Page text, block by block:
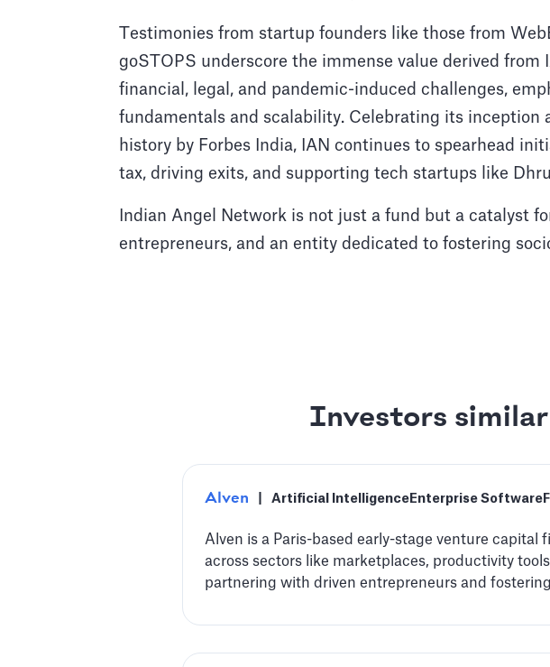
Testimonies from startup founders like those from
goSTOPS underscore the immense value derived from
financial, legal, and pandemic-induced challenges,
fundamentals and scalability. Celebrating its inception
history by Forbes India, IAN continues to spearhead
tax, driving exits, and supporting tech startups like
Indian Angel Network is not just a fund but a catalyst
entrepreneurs, and an entity dedicated to fostering
Investors
Alven Artificial Intelligence Enterprise Software
Alven is a Paris-based early-stage venture
across sectors like marketplaces, productivity
partnering with driven entrepreneurs and